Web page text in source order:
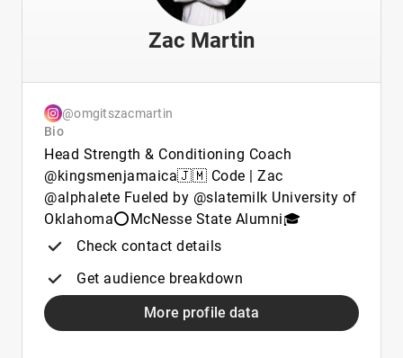
Zac Martin
@omgitszacmartin
Bio
Head Strength & Conditioning Coach
@kingsmenjamaica🇯🇲 Code | Zac
@alphalete Fueled by @slatemilk University of
Oklahoma⭕️McNesse State Alumni🎓
Check contact details
Get audience breakdown
More profile data